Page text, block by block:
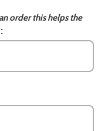
order this helps the